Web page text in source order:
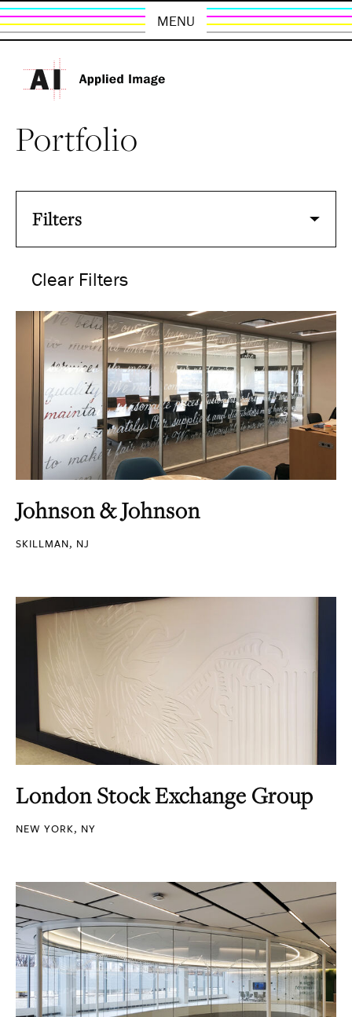
MENU
Portfolio
Filters
Clear Filters
Johnson & Johnson
SKILLMAN, NJ
London Stock Exchange Group
NEW YORK, NY